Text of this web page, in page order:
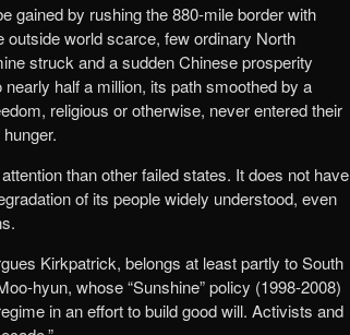
gained by rushing the 880-mile border with
world scarce, few ordinary North
struck and a sudden Chinese prosperity
half a million, its path smoothed by a
religious or otherwise, never entered their
than other failed states. It does not have
of its people widely understood, even
Kirkpatrick, belongs at least partly to South
hyun, whose “Sunshine” policy (1998-2008)
in an effort to build good will. Activists and